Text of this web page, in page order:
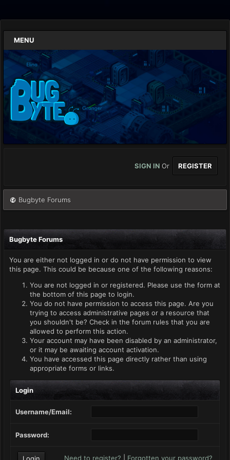
MENU
SIGN IN Or REGISTER
Bugbyte Forums
Bugbyte Forums
You are either not logged in or do not have permission to view
this page. This could be because one of the following reasons:
You are not logged in or registered. Please use the form at
the bottom of this page to login.
You do not have permission to access this page. Are you
trying to access administrative pages or a resource that
you shouldn't be? Check in the forum rules that you are
allowed to perform this action.
Your account may have been disabled by an administrator,
or it may be awaiting account activation.
You have accessed this page directly rather than using
appropriate forms or links.
Login
Username/Email:
Password:
Need to register? Forgotten your password?